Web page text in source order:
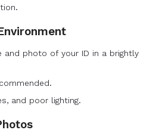
and photo of your ID in a brightly
and poor lighting.